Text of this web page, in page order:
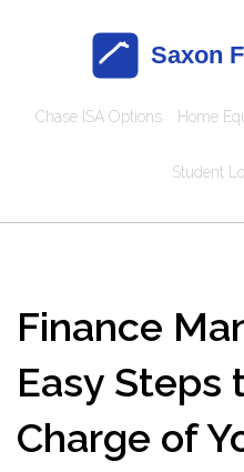
Chase ISA Options Home
Student
Finance
Easy Steps
Charge of